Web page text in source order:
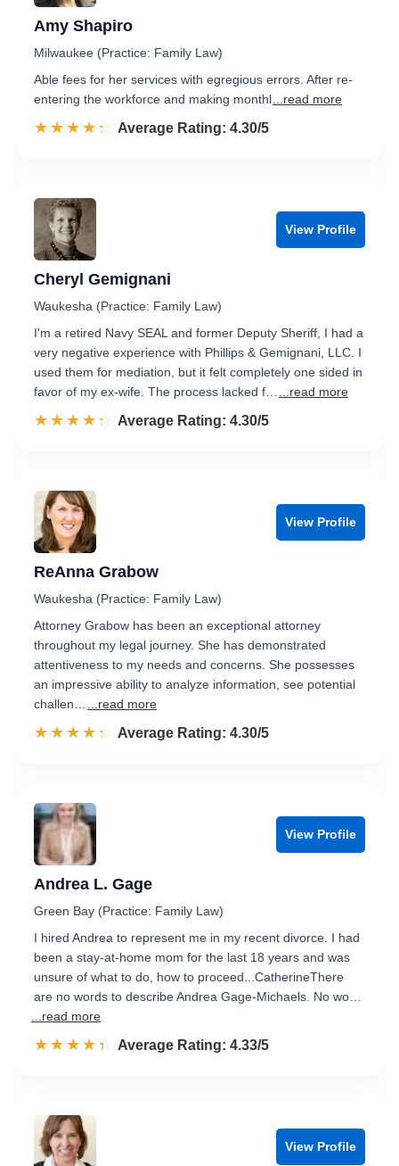
Amy Shapiro
Milwaukee (Practice: Family Law)
Able fees for her services with egregious errors. After re-
entering the workforce and making monthl ...read more
☆☆☆☆☆
★★★★★ Rated 4.3 out of 5
Average Rating: 4.30/5
View Profile
Cheryl Gemignani
Waukesha (Practice: Family Law)
I'm a retired Navy SEAL and former Deputy Sheriff, I had a
very negative experience with Phillips & Gemignani, LLC. I
used them for mediation, but it felt completely one sided in
favor of my ex-wife. The process lacked f…
...read more
☆☆☆☆☆
★★★★★ Rated 4.3 out of 5
Average Rating: 4.30/5
View Profile
ReAnna Grabow
Waukesha (Practice: Family Law)
Attorney Grabow has been an exceptional attorney
throughout my legal journey. She has demonstrated
attentiveness to my needs and concerns. She possesses
an impressive ability to analyze information, see potential
challen…
...read more
☆☆☆☆☆
★★★★★ Rated 4.3 out of 5
Average Rating: 4.30/5
View Profile
Andrea L. Gage
Green Bay (Practice: Family Law)
I hired Andrea to represent me in my recent divorce. I had
been a stay-at-home mom for the last 18 years and was
unsure of what to do, how to proceed...CatherineThere
are no words to describe Andrea Gage-Michaels. No wo…
...read more
☆☆☆☆☆
★★★★★ Rated 4.3 out of 5
Average Rating: 4.33/5
View Profile